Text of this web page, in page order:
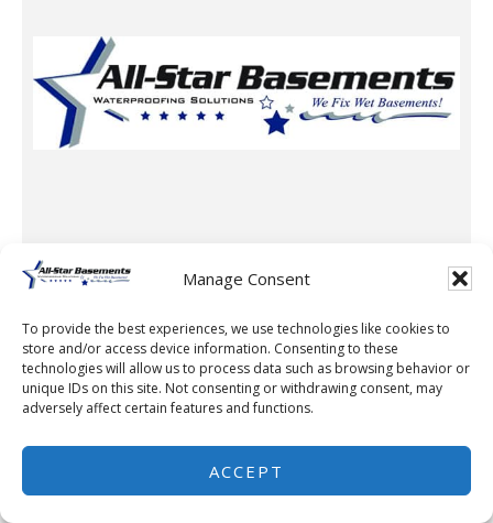
Manage Consent
To provide the best experiences, we use technologies like cookies to
store and/or access device information. Consenting to these
technologies will allow us to process data such as browsing behavior or
unique IDs on this site. Not consenting or withdrawing consent, may
adversely affect certain features and functions.
ACCEPT
Waterproofing Company
All-Star Basements, LLC
Rochester, MN 55901
507-259-7776